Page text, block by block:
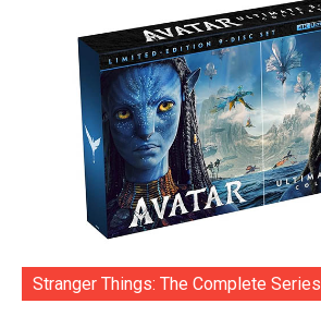
Stranger Things: The Complete Series